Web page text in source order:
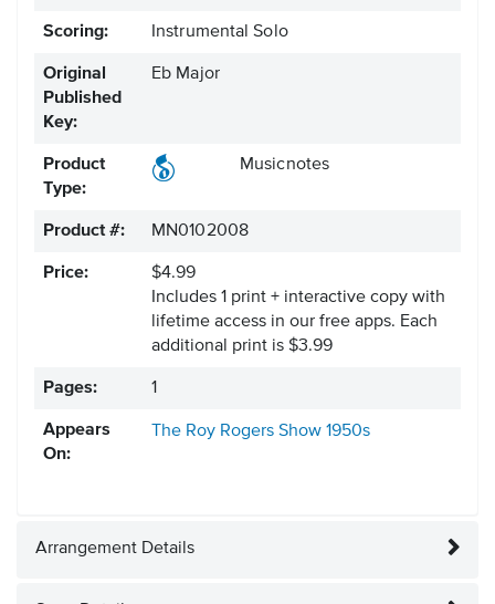
Scoring: Instrumental Solo
Original
Published
Key:
Eb Major
Product
Type:
Musicnotes
Product #: MN0102008
Price:
$4.99
Includes 1 print + interactive copy with
lifetime access in our free apps. Each
additional print is $3.99
Pages: 1
Appears
On:
The Roy Rogers Show 1950s
Arrangement Details